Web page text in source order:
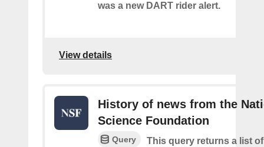
was a new DART rider alert.
View details
History of news from the
Science Foundation
Query
This query returns a list